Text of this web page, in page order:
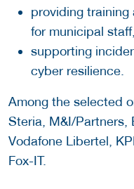
providing training
for municipal
supporting
cyber resilience.
Among the selected
Steria, M&I/Partners,
Vodafone Libertel,
Fox-IT.